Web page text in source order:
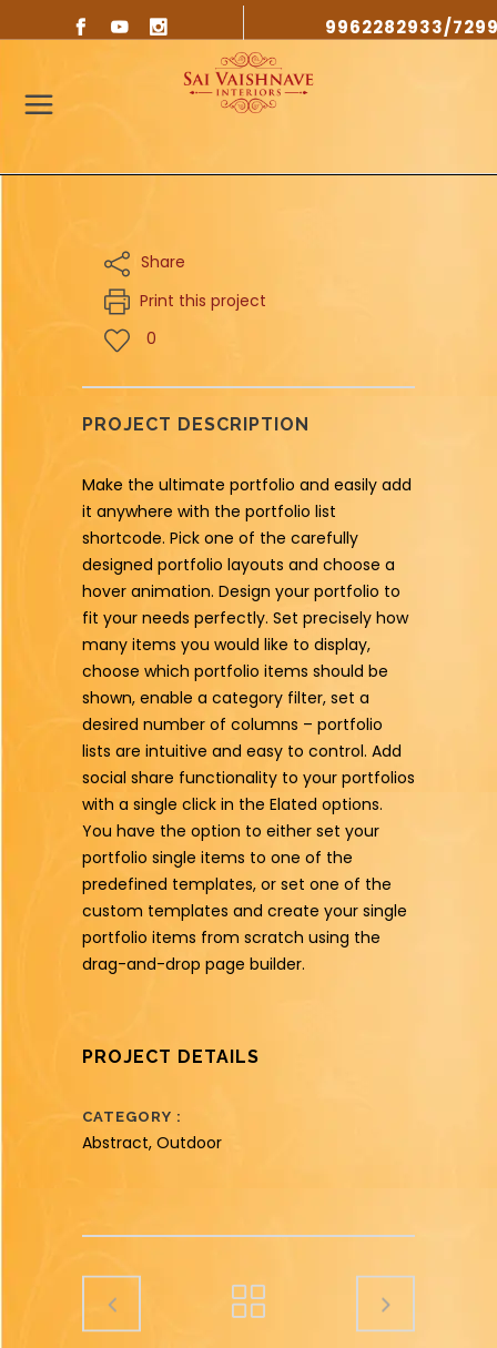
9962282933/
Share
Print this project
0
PROJECT DESCRIPTION
Make the ultimate portfolio and easily add
it anywhere with the portfolio list
shortcode. Pick one of the carefully
designed portfolio layouts and choose a
hover animation. Design your portfolio to
fit your needs perfectly. Set precisely how
many items you would like to display,
choose which portfolio items should be
shown, enable a category filter, set a
desired number of columns – portfolio
lists are intuitive and easy to control. Add
social share functionality to your portfolios
with a single click in the Elated options.
You have the option to either set your
portfolio single items to one of the
predefined templates, or set one of the
custom templates and create your single
portfolio items from scratch using the
drag-and-drop page builder.
PROJECT DETAILS
CATEGORY
Abstract, Outdoor